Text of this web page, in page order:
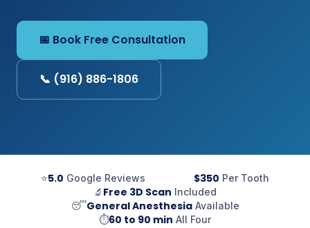
📅 Book Free Consultation
📞 (916) 886-1806
⭐5.0 Google Reviews $350 Per Tooth
🔬 Free 3D Scan Included
😴General Anesthesia Available
⏱60 to 90 min All Four